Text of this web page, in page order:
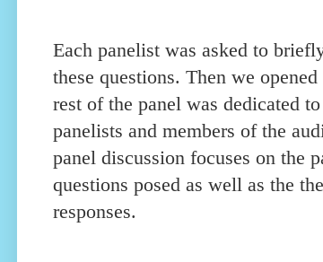
Each panelist was asked to
these questions. Then we
rest of the panel was dedicated
panelists and members of the
panel discussion focuses on the
questions posed as well as the
responses.